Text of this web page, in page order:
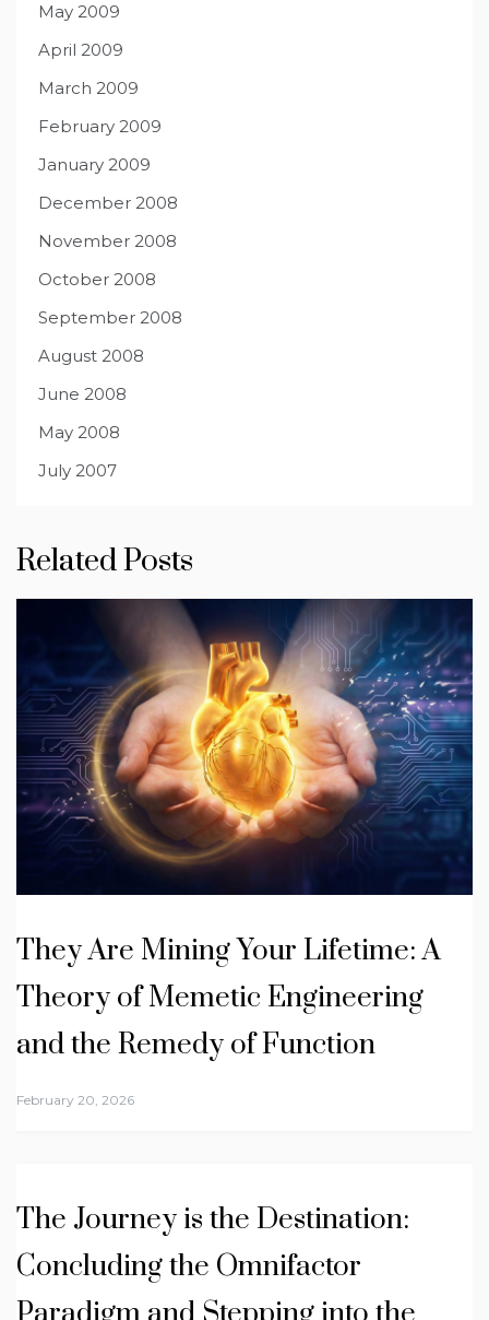
May 2009
April 2009
March 2009
February 2009
January 2009
December 2008
November 2008
October 2008
September 2008
August 2008
June 2008
May 2008
July 2007
Related Posts
They Are Mining Your Lifetime: A
Theory of Memetic Engineering
and the Remedy of Function
February 20, 2026
The Journey is the Destination:
Concluding the Omnifactor